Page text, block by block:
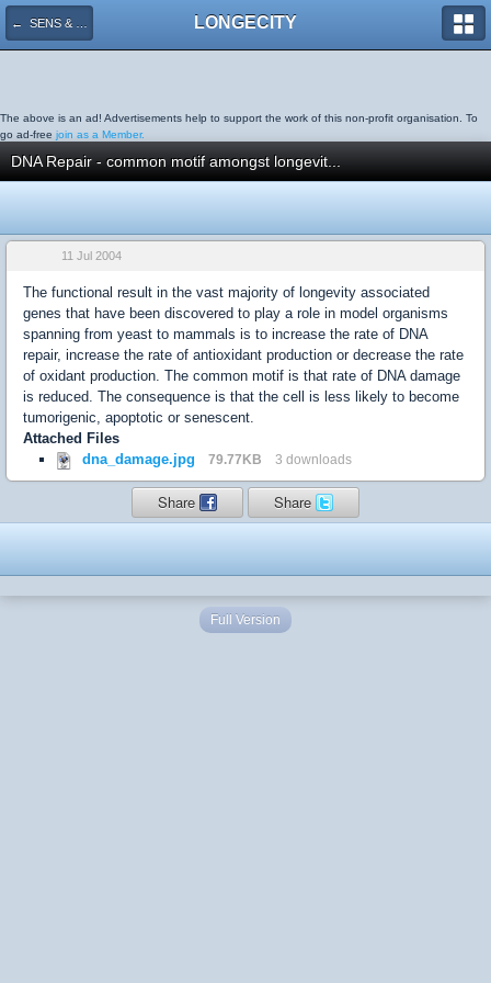
← SENS & Methuselah LONGECITY
The above is an ad! Advertisements help to support the work of this non-profit organisation. To
go ad-free join as a Member.
DNA Repair - common motif amongst longevit...
11 Jul 2004
The functional result in the vast majority of longevity associated
genes that have been discovered to play a role in model organisms
spanning from yeast to mammals is to increase the rate of DNA
repair, increase the rate of antioxidant production or decrease the rate
of oxidant production. The common motif is that rate of DNA damage
is reduced. The consequence is that the cell is less likely to become
tumorigenic, apoptotic or senescent.
Attached Files
dna_damage.jpg
79.77KB 3 downloads
Share Share
Full Version